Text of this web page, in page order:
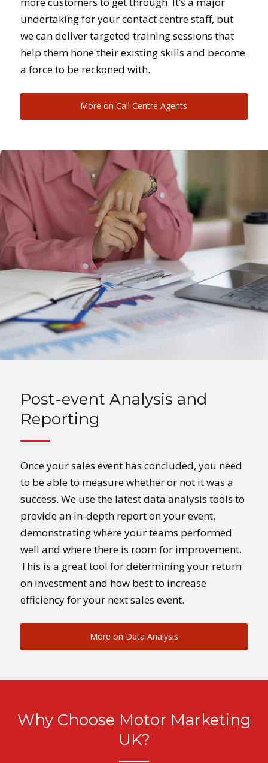
undertaking for your contact centre staff, but
we can deliver targeted training sessions that
help them hone their existing skills and become
a force to be reckoned with.
More on Call Centre Agents
Post-event Analysis and
Reporting
Once your sales event has concluded, you need
to be able to measure whether or not it was a
success. We use the latest data analysis tools to
provide an in-depth report on your event,
demonstrating where your teams performed
well and where there is room for improvement.
This is a great tool for determining your return
on investment and how best to increase
efficiency for your next sales event.
More on Data Analysis
Why Choose Motor Marketing
UK?